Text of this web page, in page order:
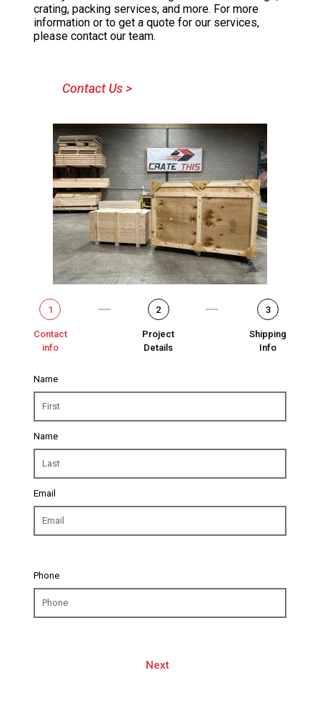
crating, packing services, and more. For more
information or to get a quote for our services,
please contact our team.
Contact Us >
1
Contact
info
2
Project
Details
3
Shipping
Info
Name
Name
Email
Phone
Next